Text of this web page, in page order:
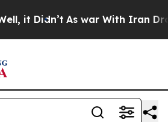
it Didn’t As war With Iran